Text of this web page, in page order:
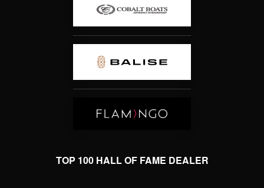
TOP 100 HALL OF FAME DEALER